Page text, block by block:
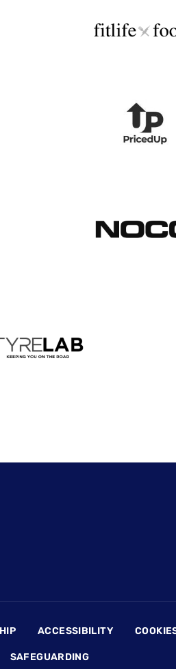
ACCESSIBILITY
SAFEGUARDING